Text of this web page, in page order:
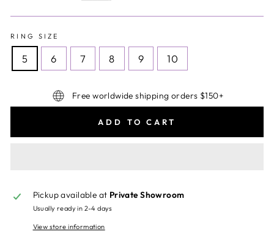
RING SIZE
5 6 7 8 9 10
Free worldwide shipping orders $150+
ADD TO CART
Pickup available at Private Showroom
Usually ready in 2-4 days
View store information